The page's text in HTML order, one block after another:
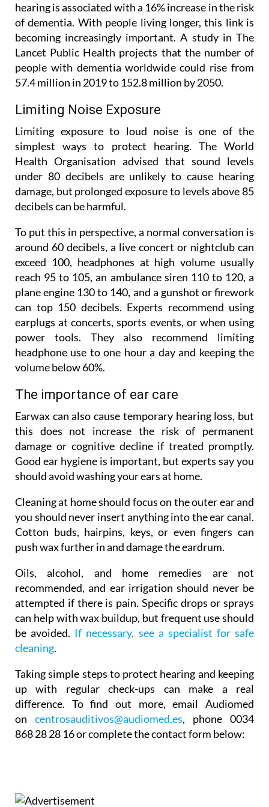
hearing is associated with a 16% increase in the risk
of dementia. With people living longer, this link is
becoming increasingly important. A study in The
Lancet Public Health projects that the number of
people with dementia worldwide could rise from
57.4 million in 2019 to 152.8 million by 2050.
Limiting Noise Exposure
Limiting exposure to loud noise is one of the
simplest ways to protect hearing. The World
Health Organisation advised that sound levels
under 80 decibels are unlikely to cause hearing
damage, but prolonged exposure to levels above 85
decibels can be harmful.
To put this in perspective, a normal conversation is
around 60 decibels, a live concert or nightclub can
exceed 100, headphones at high volume usually
reach 95 to 105, an ambulance siren 110 to 120, a
plane engine 130 to 140, and a gunshot or firework
can top 150 decibels. Experts recommend using
earplugs at concerts, sports events, or when using
power tools. They also recommend limiting
headphone use to one hour a day and keeping the
volume below 60%.
The importance of ear care
Earwax can also cause temporary hearing loss, but
this does not increase the risk of permanent
damage or cognitive decline if treated promptly.
Good ear hygiene is important, but experts say you
should avoid washing your ears at home.
Cleaning at home should focus on the outer ear and
you should never insert anything into the ear canal.
Cotton buds, hairpins, keys, or even fingers can
push wax further in and damage the eardrum.
Oils, alcohol, and home remedies are not
recommended, and ear irrigation should never be
attempted if there is pain. Specific drops or sprays
can help with wax buildup, but frequent use should
be avoided. If necessary, see a specialist for safe
cleaning.
Taking simple steps to protect hearing and keeping
up with regular check-ups can make a real
difference. To find out more,email Audiomed
on
centrosauditivos@audiomed.es, phone 0034
868 28 28 16 or complete the contact form below: